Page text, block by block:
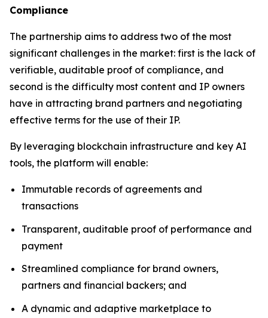
Compliance
The partnership aims to address two of the most
significant challenges in the market: first is the lack of
verifiable, auditable proof of compliance, and
second is the difficulty most content and IP owners
have in attracting brand partners and negotiating
effective terms for the use of their IP.
By leveraging blockchain infrastructure and key AI
tools, the platform will enable:
Immutable records of agreements and
transactions
Transparent, auditable proof of performance and
payment
Streamlined compliance for brand owners,
partners and financial backers; and
A dynamic and adaptive marketplace to